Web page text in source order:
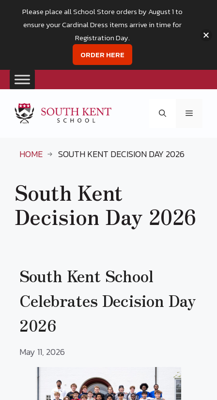
content
Menu
HOME SOUTH KENT DECISION DAY 2026
South Kent
Decision Day 2026
South Kent School
Celebrates Decision Day
2026
May 11, 2026
Please place all School Store orders by August 1 to
ensure your Cardinal Dress items arrive in time for
Registration Day.
ORDER HERE